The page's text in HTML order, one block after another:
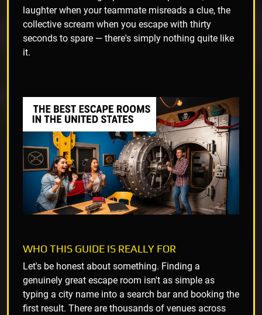
laughter when your teammate misreads a clue, the
collective scream when you escape with thirty
seconds to spare — there's simply nothing quite like
it.
WHO THIS GUIDE IS REALLY FOR
Let's be honest about something. Finding a
genuinely great escape room isn't as simple as
typing a city name into a search bar and booking the
first result. There are thousands of venues across